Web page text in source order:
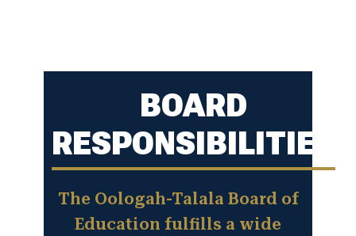
BOARD
RESPONSIBILITIES
The Oologah-Talala Board of
Education fulfills a wide